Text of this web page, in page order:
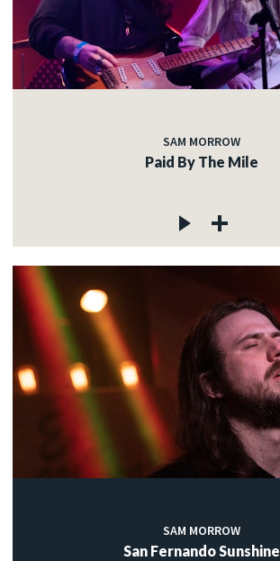
SAM MORROW
Paid By The Mile
SAM MORROW
San Fernando Sunshine